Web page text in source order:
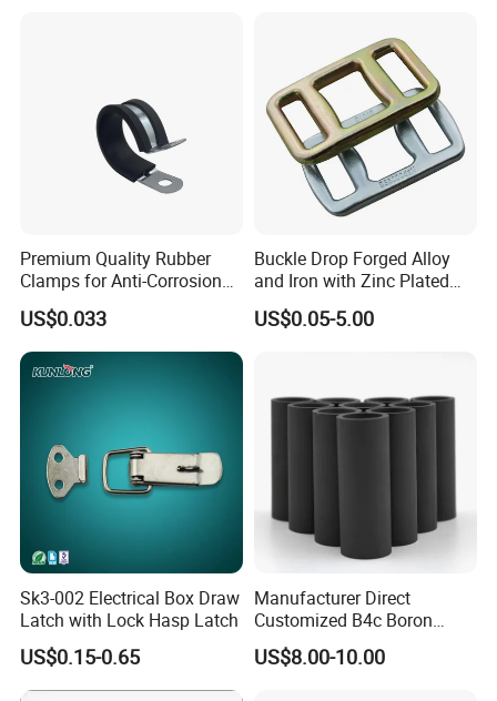
Premium Quality Rubber
Clamps for Anti-Corrosion
Cable Management
US$0.033
Buckle Drop Forged Alloy
and Iron with Zinc Plated
Finish for Load Straps
US$0.05-5.00
Sk3-002 Electrical Box Draw
Latch with Lock Hasp Latch
US$0.15-0.65
Manufacturer Direct
Customized B4c Boron
Carbide Sandblasting
Sandblast Nozzle
US$8.00-10.00